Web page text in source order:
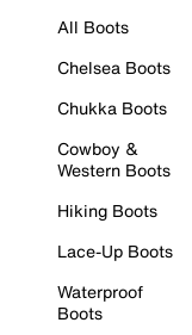
All Boots
Chelsea Boots
Chukka Boots
Cowboy &
Western Boots
Hiking Boots
Lace-Up Boots
Waterproof
Boots